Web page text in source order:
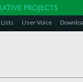
Lists User Voice